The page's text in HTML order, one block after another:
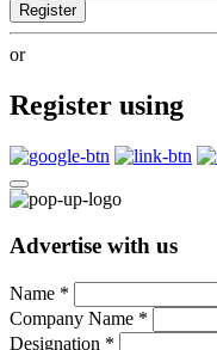
Register
or
Register using
Advertise with us
Name *
Company Name *
Designation *